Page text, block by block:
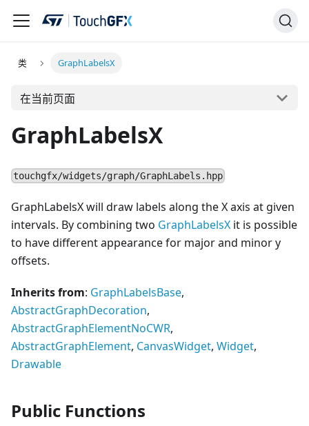
类 GraphLabelsX
在当前页面
GraphLabelsX
touchgfx/widgets/graph/GraphLabels.hpp
GraphLabelsX will draw labels along the X axis at given
intervals. By combining two GraphLabelsX it is possible
to have different appearance for major and minor y
offsets.
Inherits from: GraphLabelsBase,
AbstractGraphDecoration,
AbstractGraphElementNoCWR,
AbstractGraphElement, CanvasWidget, Widget,
Drawable
Public Functions